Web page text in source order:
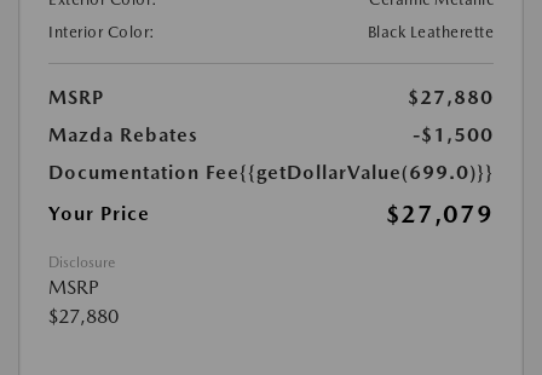
Interior Color:
Black Leatherette
MSRP
$27,880
Mazda Rebates
-$1,500
Documentation Fee{{getDollarValue(699.0)}}
Your Price
$27,079
Disclosure
MSRP
$27,880